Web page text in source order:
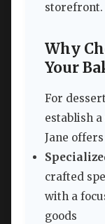
storefront.
Why
Your
For
establish
Jane
crafted
with a
goods